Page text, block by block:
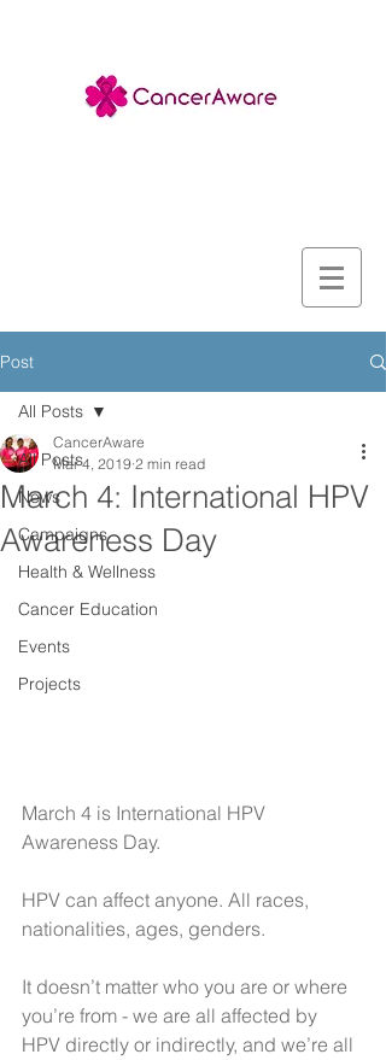
Post
All Posts
News
Campaigns
Health & Wellness
Cancer Education
Events
Projects
All Posts
March 4: International HPV
Awareness Day
CancerAware
Mar 4, 2019 2 min read
March 4 is International HPV
Awareness Day.
HPV can affect anyone. All races,
nationalities, ages, genders.
It doesn’t matter who you are or where
you’re from - we are all affected by
HPV directly or indirectly, and we’re all